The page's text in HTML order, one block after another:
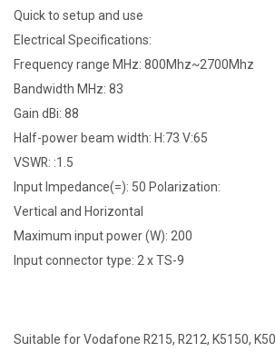
Quick to setup and use
Electrical Specifications:
Frequency range MHz: 800Mhz~2700Mhz
Bandwidth MHz: 83
Gain dBi: 88
Half-power beam width: H:73 V:65
VSWR: :1.5
Input Impedance(=): 50 Polarization:
Vertical and Horizontal
Maximum input power (W): 200
Input connector type: 2 x TS-9
Suitable for Vodafone R215, R212, K5150,